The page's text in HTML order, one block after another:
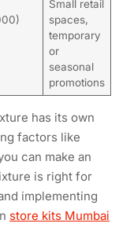
Small retail
spaces,
temporary
or
seasonal
promotions
has its own
factors like
can make an
is right for
implementing
store kits Mumbai